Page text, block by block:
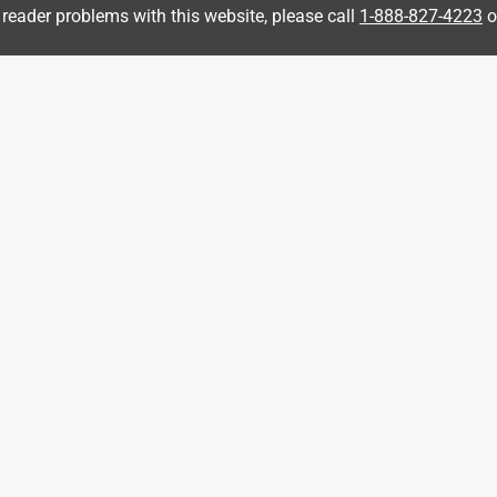
reader problems with this website, please call 1-888-827-4223